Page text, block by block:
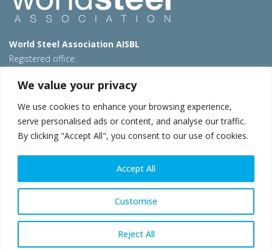
We value your privacy
We use cookies to enhance your browsing experience,
serve personalised ads or content, and analyse our traffic.
By clicking "Accept All", you consent to our use of cookies.
Customise
Reject All
Accept All
World Steel Association AISBL
Registered office:
T: +32 2 702 89 00 – E: steel@worldsteel.org
Beijing office
Room 3F, 3rd floor, Building 1, Air China Century Plaza
40 Xiaoyun Road, Chaoyang, Beijing, 100027 – China
E:china@worldsteel.org
© 2026 worldsteel|Terms of use|Privacy policy|Cookie
constructsteel.org|steeluniversity.org
worldautosteel.org|worldstainless.org